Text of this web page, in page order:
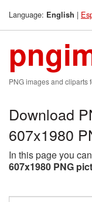
Language: English |
PNG images and cliparts
Download
607x1980
In this page you
607x1980 PNG